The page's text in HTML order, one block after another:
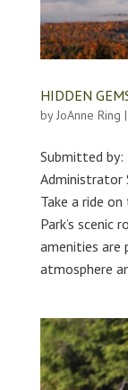
HIDDEN
byJoAnne Ring |
Submitted by:
Administrator
Take a ride
Park’s scenic
amenities
atmosphere